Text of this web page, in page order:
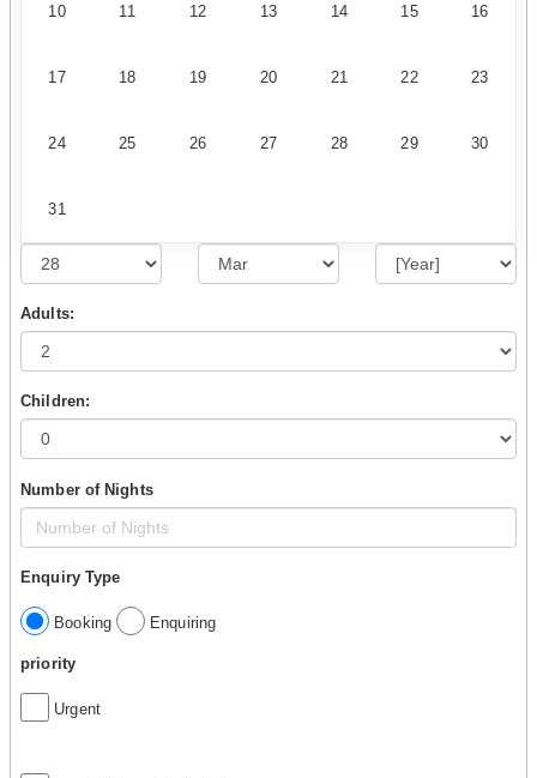
10 11 12 13 14 15 16
17 18 19 20 21 22 23
24 25 26 27 28 29 30
31
Adults:
Children:
Number of Nights
Enquiry Type
Booking Enquiring
priority
Urgent